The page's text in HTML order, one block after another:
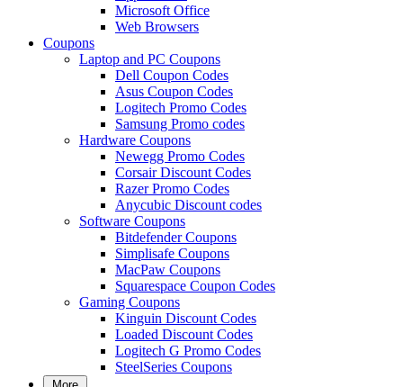
Microsoft Office
Web Browsers
Coupons
Laptop and PC Coupons
Dell Coupon Codes
Asus Coupon Codes
Logitech Promo Codes
Samsung Promo codes
Hardware Coupons
Newegg Promo Codes
Corsair Discount Codes
Razer Promo Codes
Anycubic Discount codes
Software Coupons
Bitdefender Coupons
Simplisafe Coupons
MacPaw Coupons
Squarespace Coupon Codes
Gaming Coupons
Kinguin Discount Codes
Loaded Discount Codes
Logitech G Promo Codes
SteelSeries Coupons